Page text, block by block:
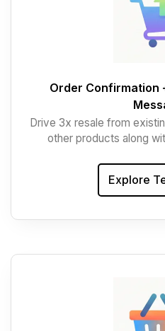
Order Confirmation
Drive 3x resale from
other products along
Explore